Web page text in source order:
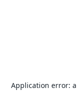
Application error: a